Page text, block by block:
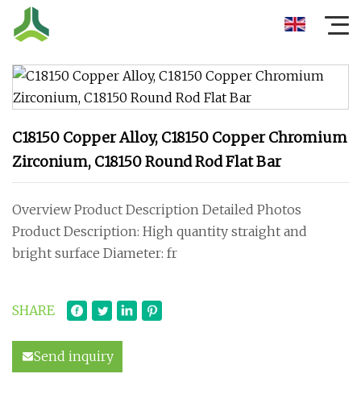
C18150 Copper Alloy, C18150 Copper Chromium
Zirconium, C18150 Round Rod Flat Bar
Overview Product Description Detailed Photos
Product Description: High quantity straight and
bright surface Diameter: fr
SHARE
Send inquiry